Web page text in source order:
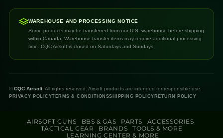
WAREHOUSE AND PROCESSING NOTICE
Some products may be transferred from our U.S. warehouse before shipping
within Canada. Warehouse transfer items may require additional processing
time. CQC Airsoft is closed on Saturdays and Sundays.
© CQC Airsoft. All rights reserved. Airsoft products are intended for responsible use.
PRIVACY POLICYTERMS & CONDITIONSSHIPPING POLICY RETURN POLICY
AIRSOFT GUNS BBS & GAS PARTS
ACCESSORIES
TACTICAL GEAR
BRANDS
TOOLS & MORE
LEARNING CENTER & MORE